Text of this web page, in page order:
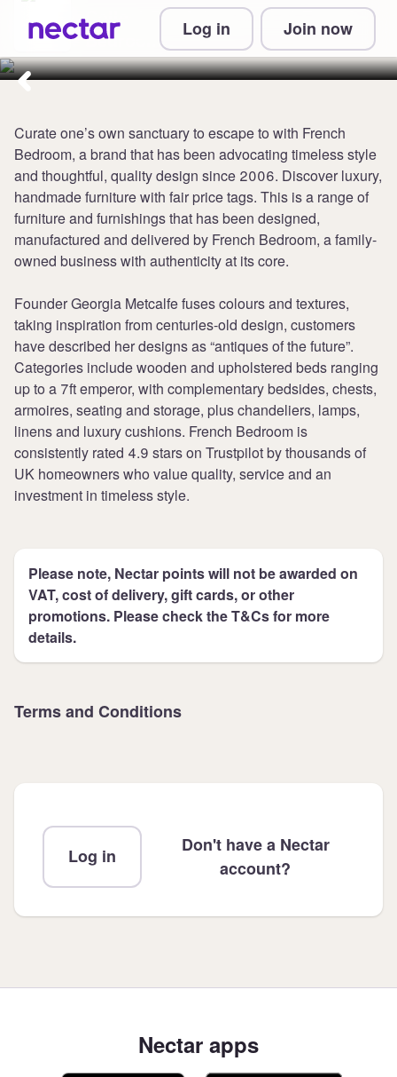
Log in Join now
Collect 5 points per £1 at French
Bedroom
Curate one’s own sanctuary to escape to with French
Bedroom, a brand that has been advocating timeless style
and thoughtful, quality design since 2006. Discover luxury,
handmade furniture with fair price tags. This is a range of
furniture and furnishings that has been designed,
manufactured and delivered by French Bedroom, a family-
owned business with authenticity at its core.
Founder Georgia Metcalfe fuses colours and textures,
taking inspiration from centuries-old design, customers
have described her designs as “antiques of the future”.
Categories include wooden and upholstered beds ranging
up to a 7ft emperor, with complementary bedsides, chests,
armoires, seating and storage, plus chandeliers, lamps,
linens and luxury cushions. French Bedroom is
consistently rated 4.9 stars on Trustpilot by thousands of
UK homeowners who value quality, service and an
investment in timeless style.
Please note, Nectar points will not be awarded on
VAT, cost of delivery, gift cards, or other
promotions. Please check the T&Cs for more
details.
Terms and Conditions
Log in
Don't have a Nectar
account?
Nectar apps